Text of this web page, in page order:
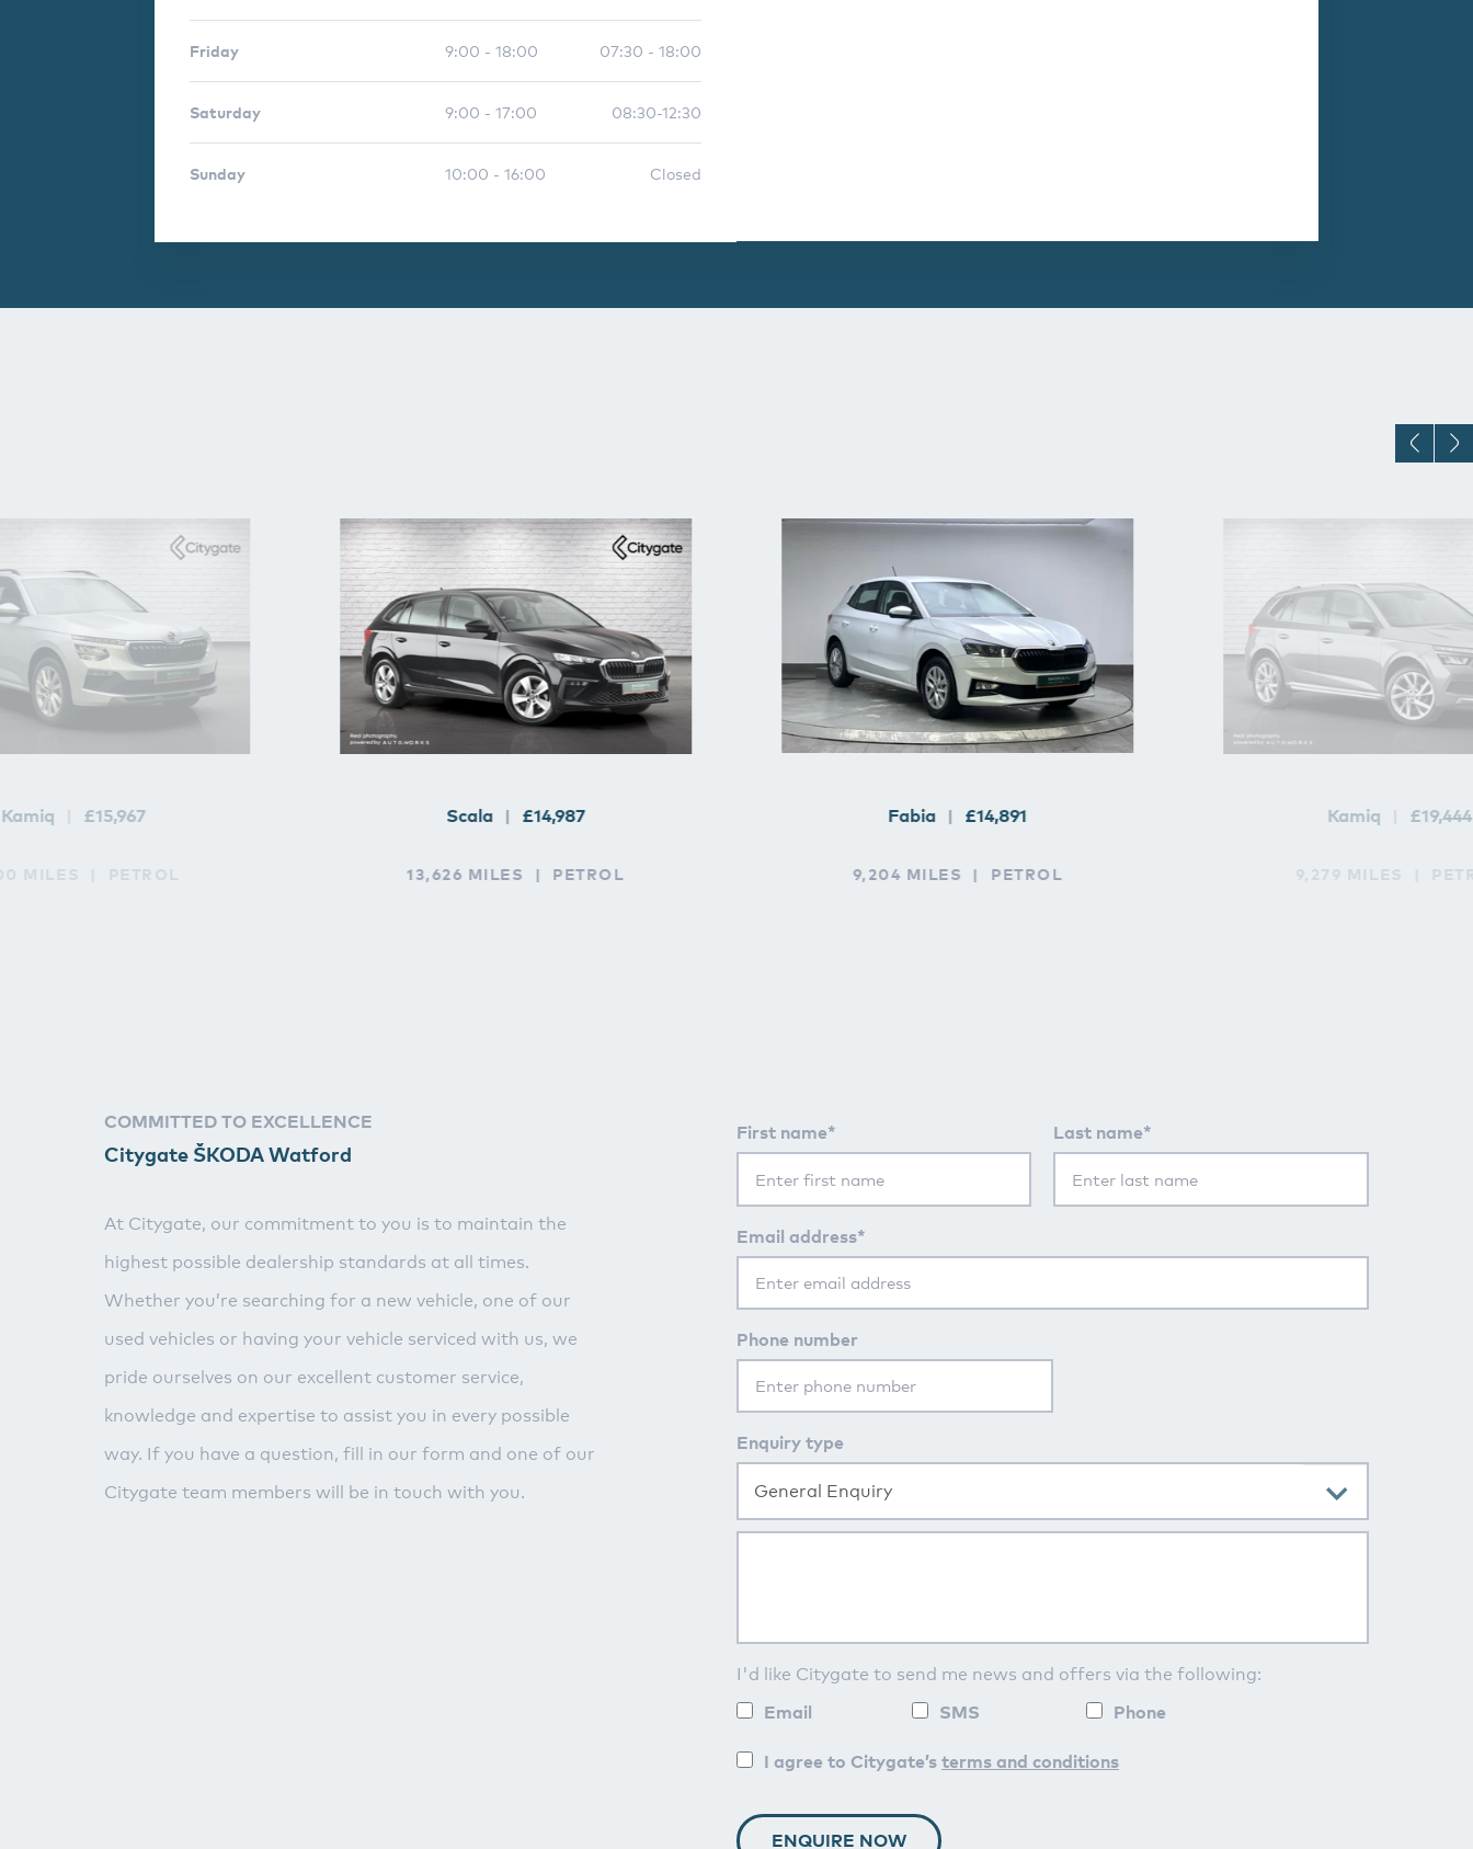
Friday 9:00 - 18:00 07:30 - 18:00
Saturday 9:00 - 17:00 08:30-12:30
Sunday 10:00 - 16:00 Closed
Kamiq £15,967
MILES PETROL
Scala £14,987
13,626 MILES PETROL
Fabia £14,891
9,204 MILES PETROL
Kamiq £19,444
9,279 MILES
COMMITTED TO EXCELLENCE
Citygate ŠKODA Watford
At Citygate, our commitment to you is to maintain the
highest possible dealership standards at all times.
Whether you’re searching for a new vehicle, one of our
used vehicles or having your vehicle serviced with us, we
pride ourselves on our excellent customer service,
knowledge and expertise to assist you in every possible
way. If you have a question, fill in our form and one of our
Citygate team members will be in touch with you.
First name* Last name*
Email address*
Phone number
Enquiry type
General Enquiry
I'd like Citygate to send me news and offers via the following:
Email SMS Phone
I agree to Citygate’s terms and conditions
ENQUIRE NOW